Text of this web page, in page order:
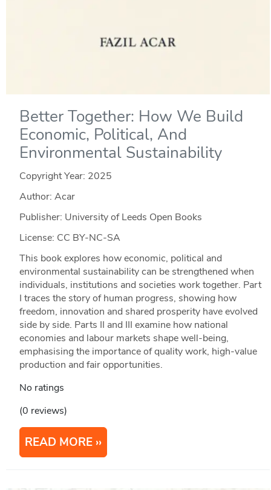
Better Together: How We Build
Economic, Political, And
Environmental Sustainability
Copyright Year: 2025
Author: Acar
Publisher: University of Leeds Open Books
License: CC BY-NC-SA
This book explores how economic, political and
environmental sustainability can be strengthened when
individuals, institutions and societies work together. Part
I traces the story of human progress, showing how
freedom, innovation and shared prosperity have evolved
side by side. Parts II and III examine how national
economies and labour markets shape well-being,
emphasising the importance of quality work, high-value
production and fair opportunities.
No ratings
(0 reviews)
READ MORE